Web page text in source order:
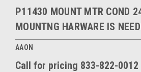
P11430 MOUNT MTR COND
MOUNTNG HARWARE IS
AAON
Call for pricing 833-822-0012